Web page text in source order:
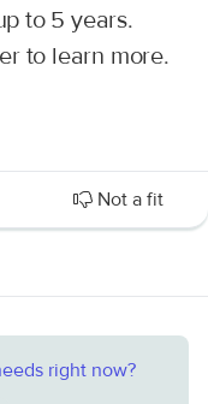
to 5 years.
to learn more.
Not a fit
right now?